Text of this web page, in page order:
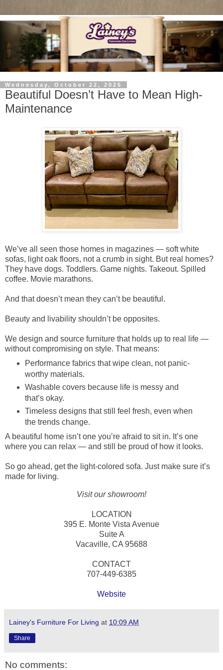
Wednesday, October 22, 2025
Beautiful Doesn’t Have to Mean High-
Maintenance
We’ve all seen those homes in magazines — soft white
sofas, light oak floors, not a crumb in sight. But real homes?
They have dogs. Toddlers. Game nights. Takeout. Spilled
coffee. Movie marathons.
And that doesn’t mean they can’t be beautiful.
Beauty and livability shouldn’t be opposites.
We design and source furniture that holds up to real life —
without compromising on style. That means:
Performance fabrics that wipe clean, not panic-
worthy materials.
Washable covers because life is messy and
that’s okay.
Timeless designs that still feel fresh, even when
the trends change.
A beautiful home isn’t one you’re afraid to sit in. It’s one
where you can relax — and still be proud of how it looks.
So go ahead, get the light-colored sofa. Just make sure it’s
made for living.
Visit our showroom!
LOCATION
395 E. Monte Vista Avenue
Suite A
Vacaville, CA 95688
CONTACT
707-449-6385
Website
Lainey's Furniture For Living at 10:09 AM
Share
No comments: